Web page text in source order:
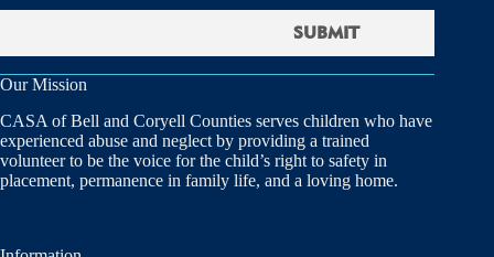
Our Mission
CASA of Bell and Coryell Counties serves children who have
experienced abuse and neglect by providing a trained
volunteer to be the voice for the child’s right to safety in
placement, permanence in family life, and a loving home.